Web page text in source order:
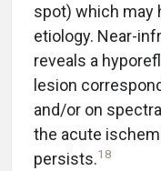
spot) which may
etiology. Near-
reveals a
lesion
and/or on
the acute
persists.18